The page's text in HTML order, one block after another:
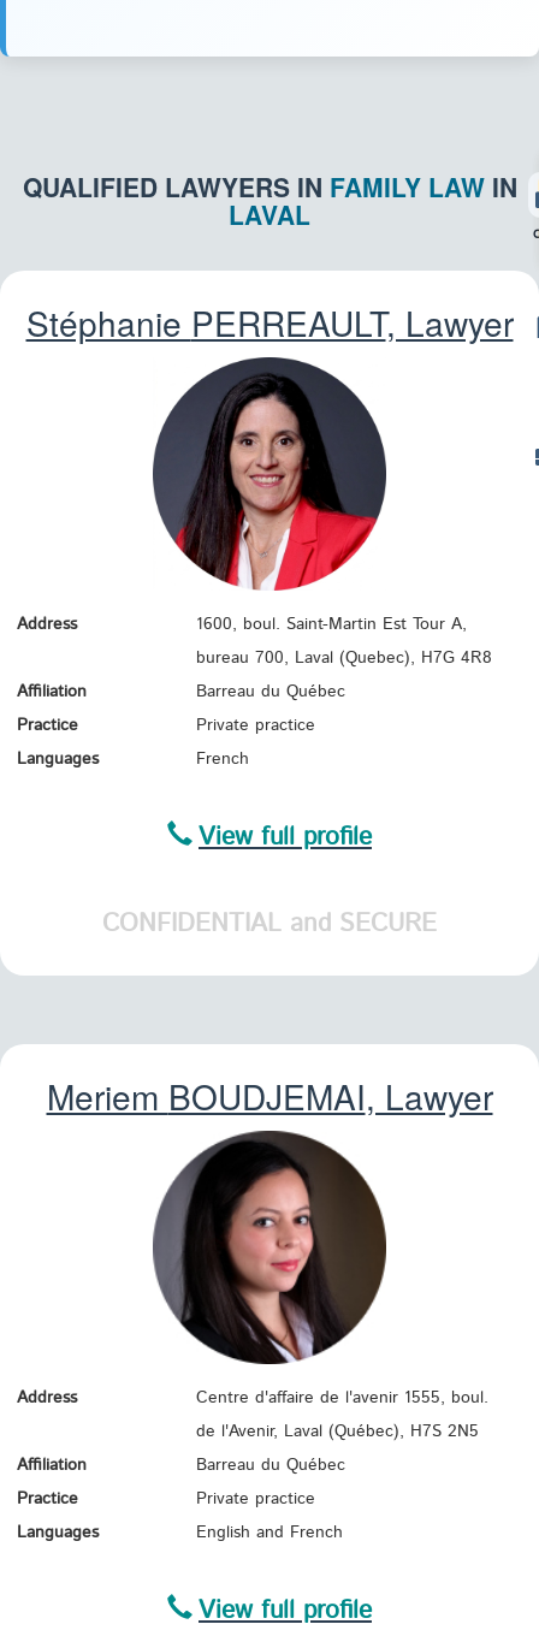
QUALIFIED LAWYERS IN FAMILY LAWIN
LAVAL
Stéphanie PERREAULT, Lawyer
Address
1600, boul. Saint-Martin Est Tour A,
bureau 700, Laval (Quebec), H7G 4R8
Affiliation
Barreau du Québec
Practice
Private practice
Languages
French
View full profile
CONFIDENTIAL and SECURE
Meriem BOUDJEMAI, Lawyer
Address
Centre d'affaire de l'avenir 1555, boul.
de l'Avenir, Laval (Québec), H7S 2N5
Affiliation
Barreau du Québec
Practice
Private practice
Languages
English and French
View full profile